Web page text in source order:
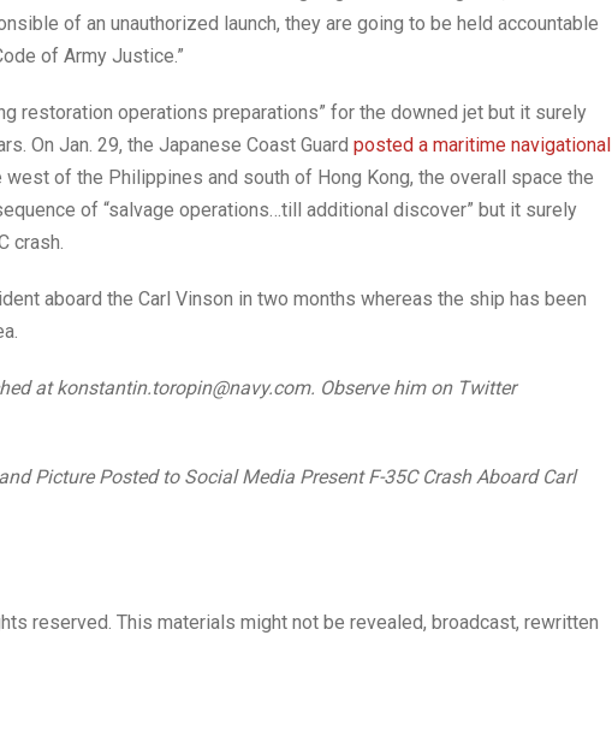
of an unauthorized launch, they are going to be held accountable
of Army Justice.”
restoration operations preparations” for the downed jet but it surely
On Jan. 29, the Japanese Coast Guard posted a maritime navigational
west of the Philippines and south of Hong Kong, the overall space the
of “salvage operations…till additional discover” but it surely
crash.
aboard the Carl Vinson in two months whereas the ship has been
at konstantin.toropin@navy.com. Observe him on Twitter
Picture Posted to Social Media Present F-35C Crash Aboard Carl
reserved. This materials might not be revealed, broadcast, rewritten